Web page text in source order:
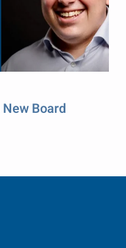
Board